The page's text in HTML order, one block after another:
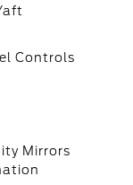
aft
Controls
Mirrors